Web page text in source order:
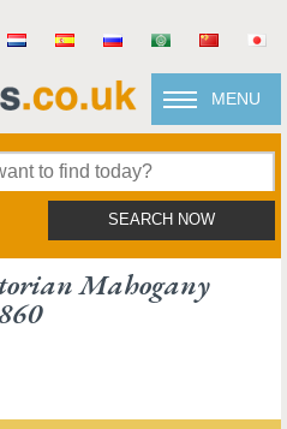
MENU
SEARCH NOW
Mahogany